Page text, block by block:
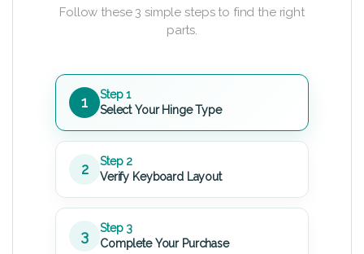
Follow these 3 simple steps to find the right
parts.
1
Step 1
Select Your Hinge Type
2
Step 2
Verify Keyboard Layout
3
Step 3
Complete Your Purchase